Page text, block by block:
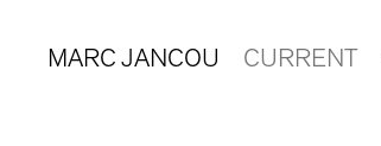
MARC JANCOU CURRENT